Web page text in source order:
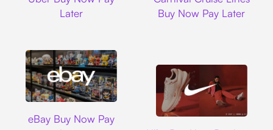
Later
Buy Now Pay Later
eBay Buy Now Pay